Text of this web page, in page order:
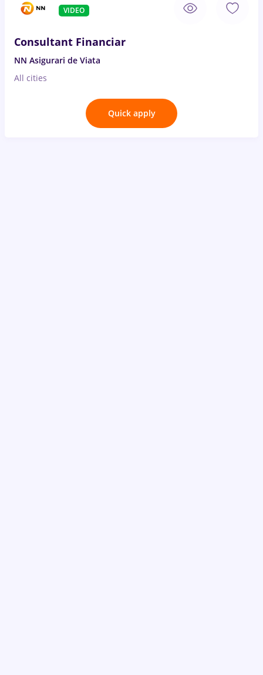
VIDEO
Consultant Financiar
NN Asigurari de Viata
All cities
Quick apply